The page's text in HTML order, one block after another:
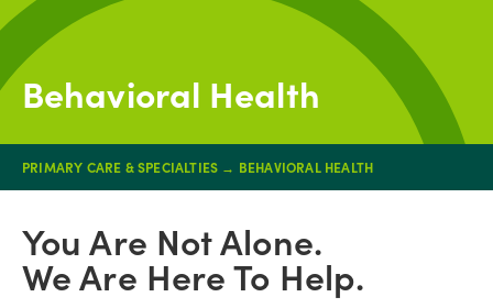
Behavioral Health
PRIMARY CARE & SPECIALTIES → BEHAVIORAL HEALTH
You Are Not Alone.
We Are Here To Help.